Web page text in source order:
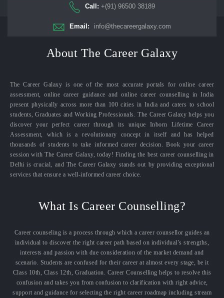
Call: +(91) 96500 38189
Email: info@thecareergalaxy.com
About The Career Galaxy
The Career Galaxy is one of the most accurate portals for online career
assessment, online career guidance and online career counselling in India
present physically across more than 100 cities in India and caters to school
students, Graduates and Working Professionals. The Career Galaxy helps you
discover your perfect career through its unique Inborn Lifetime Career
Assessment, which is a revolutionary concept in itself and has helped
thousands of students to take informed career decision. Book your career
session with The Career Galaxy, today! Finding the best career counselling in
Delhi is crucial, and The Career Galaxy stands out by providing exceptional
services that ensure a well-informed career choice.
What Is Career Counselling?
Career counseling is a process through which a career counsellor guides an
individual to discover the right career path based on individual’s strengths,
interests and passion with due consideration of the market demand and
scenario. Students are confused for their career at almost every stage, be it
Class 10th, Class 12th, Graduation. Career Counselling helps to resolve this
confusion and takes you from confusion to clarification with right advice,
support and guidance for selecting the right career roadmap including stream